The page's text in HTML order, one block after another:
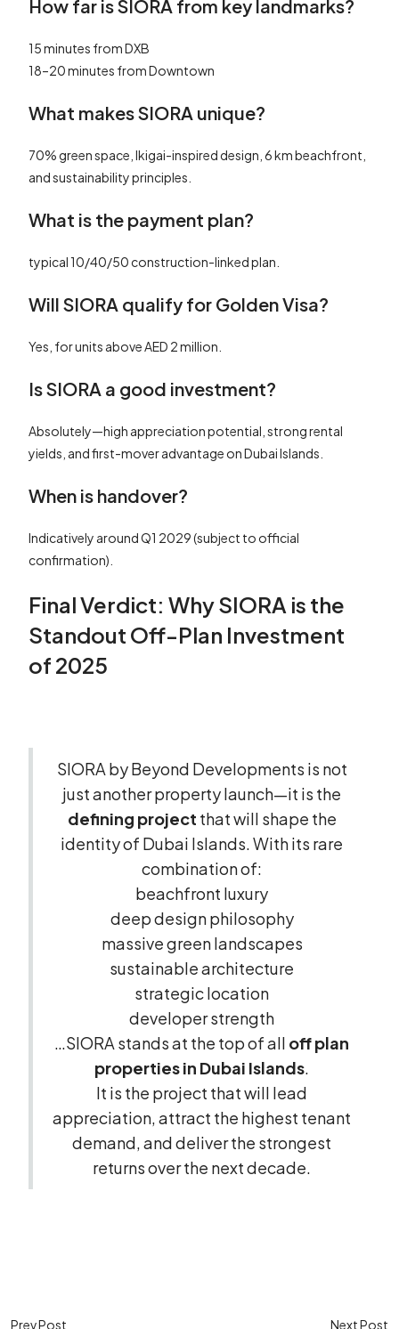
How far is SIORA from key landmarks?
15 minutes from DXB
18–20 minutes from Downtown
What makes SIORA unique?
70% green space, Ikigai-inspired design, 6 km beachfront,
and sustainability principles.
What is the payment plan?
typical 10/40/50 construction-linked plan.
Will SIORA qualify for Golden Visa?
Yes, for units above AED 2 million.
Is SIORA a good investment?
Absolutely—high appreciation potential, strong rental
yields, and first-mover advantage on Dubai Islands.
When is handover?
Indicatively around Q1 2029 (subject to official
confirmation).
Final Verdict: Why SIORA is the
Standout Off-Plan Investment
of 2025
SIORA by Beyond Developments is not
just another property launch—it is the
defining project that will shape the
identity of Dubai Islands. With its rare
combination of:
beachfront luxury
deep design philosophy
massive green landscapes
sustainable architecture
strategic location
developer strength
…SIORA stands at the top of all off plan
properties in Dubai Islands.
It is the project that will lead
appreciation, attract the highest tenant
demand, and deliver the strongest
returns over the next decade.
Prev Post
Next Post